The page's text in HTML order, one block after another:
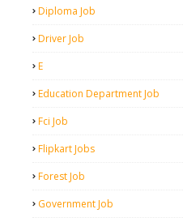
Diploma Job
Driver Job
E
Education Department Job
Fci Job
Flipkart Jobs
Forest Job
Government Job